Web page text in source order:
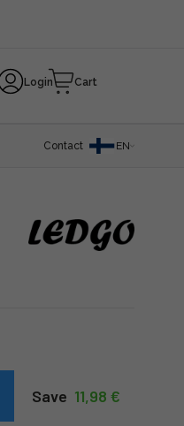
Login Cart
Contact EN
Save 11,98 €